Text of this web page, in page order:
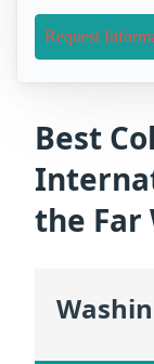
Request
Best
the Far